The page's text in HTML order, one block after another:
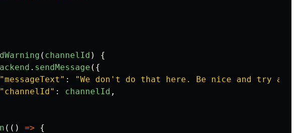
( channelId )
{
. sendMessage ({
"messageText " : "We don't do that here. Be nice and try
" channelId" : channelId ,
(() => {